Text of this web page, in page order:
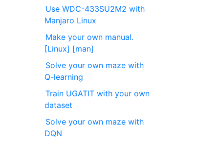
Use WDC-433SU2M2 with
Manjaro Linux
Make your own manual.
[Linux] [man]
Solve your own maze with
Q-learning
Train UGATIT with your own
dataset
Solve your own maze with
DQN